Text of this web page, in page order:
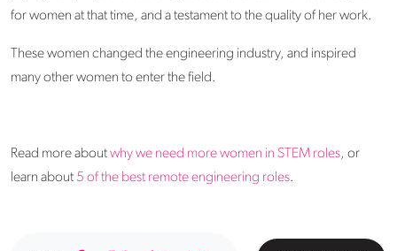
for women at that time, and a testament to the quality of her work.
These women changed the engineering industry, and inspired
many other women to enter the field.
Read more aboutwhy we need more women in STEM roles, or
learn about 5 of the best remote engineering roles.